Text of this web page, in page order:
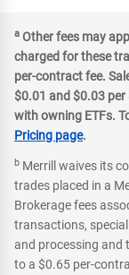
a Other fees may
charged for these
per-contract fee.
$0.01 and $0.03
with owning ETFs.
Pricing page.
b Merrill waives its
trades placed in a
Brokerage fees
transactions,
and processing and
to a $0.65 per-